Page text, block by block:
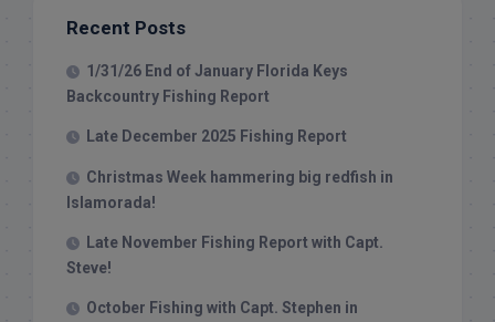
Recent Posts
1/31/26 End of January Florida Keys
Backcountry Fishing Report
Late December 2025 Fishing Report
Christmas Week hammering big redfish in
Islamorada!
Late November Fishing Report with Capt.
Steve!
October Fishing with Capt. Stephen in